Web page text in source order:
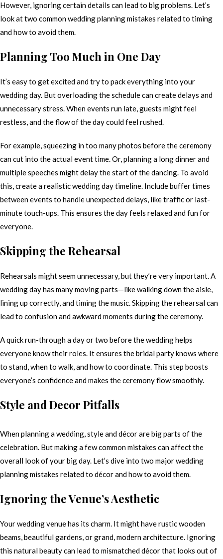
However, ignoring certain details can lead to big problems. Let’s
look at two common wedding planning mistakes related to timing
and how to avoid them.
Planning Too Much in One Day
It’s easy to get excited and try to pack everything into your
wedding day. But overloading the schedule can create delays and
unnecessary stress. When events run late, guests might feel
restless, and the flow of the day could feel rushed.
For example, squeezing in too many photos before the ceremony
can cut into the actual event time. Or, planning a long dinner and
multiple speeches might delay the start of the dancing. To avoid
this, create a realistic wedding day timeline. Include buffer times
between events to handle unexpected delays, like traffic or last-
minute touch-ups. This ensures the day feels relaxed and fun for
everyone.
Skipping the Rehearsal
Rehearsals might seem unnecessary, but they’re very important. A
wedding day has many moving parts—like walking down the aisle,
lining up correctly, and timing the music. Skipping the rehearsal can
lead to confusion and awkward moments during the ceremony.
A quick run-through a day or two before the wedding helps
everyone know their roles. It ensures the bridal party knows where
to stand, when to walk, and how to coordinate. This step boosts
everyone’s confidence and makes the ceremony flow smoothly.
Style and Decor Pitfalls
When planning a wedding, style and décor are big parts of the
celebration. But making a few common mistakes can affect the
overall look of your big day. Let’s dive into two major wedding
planning mistakes related to décor and how to avoid them.
Ignoring the Venue’s Aesthetic
Your wedding venue has its charm. It might have rustic wooden
beams, beautiful gardens, or grand, modern architecture. Ignoring
this natural beauty can lead to mismatched décor that looks out of